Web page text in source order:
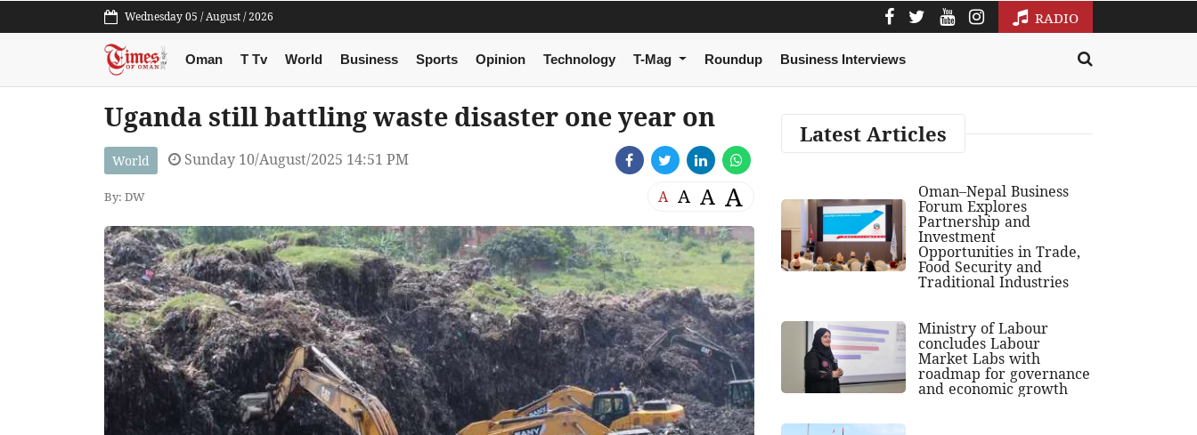
Wednesday 05 / August / 2026 RADIO
Oman T Tv World Business Sports Opinion Technology T-Mag Roundup Business Interviews
Uganda still battling waste disaster one year on
World Sunday 10/August/2025 14:51 PM
By: DW A A A A
Latest Articles
Oman–Nepal Business
Forum Explores
Partnership and
Investment
Opportunities in Trade,
Food Security and
Traditional Industries
Ministry of Labour
concludes Labour
Market Labs with
roadmap for governance
and economic growth